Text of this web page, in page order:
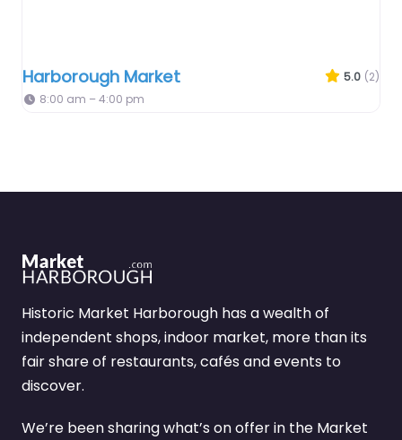
Harborough Market 5.0 (2)
8:00 am – 4:00 pm
Historic Market Harborough has a wealth of
independent shops, indoor market, more than its
fair share of restaurants, cafés and events to
discover.
We’re been sharing what’s on offer in the Market